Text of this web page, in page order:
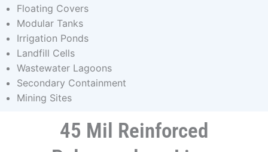
Floating Covers
Modular Tanks
Irrigation Ponds
Landfill Cells
Wastewater Lagoons
Secondary Containment
Mining Sites
45 Mil Reinforced